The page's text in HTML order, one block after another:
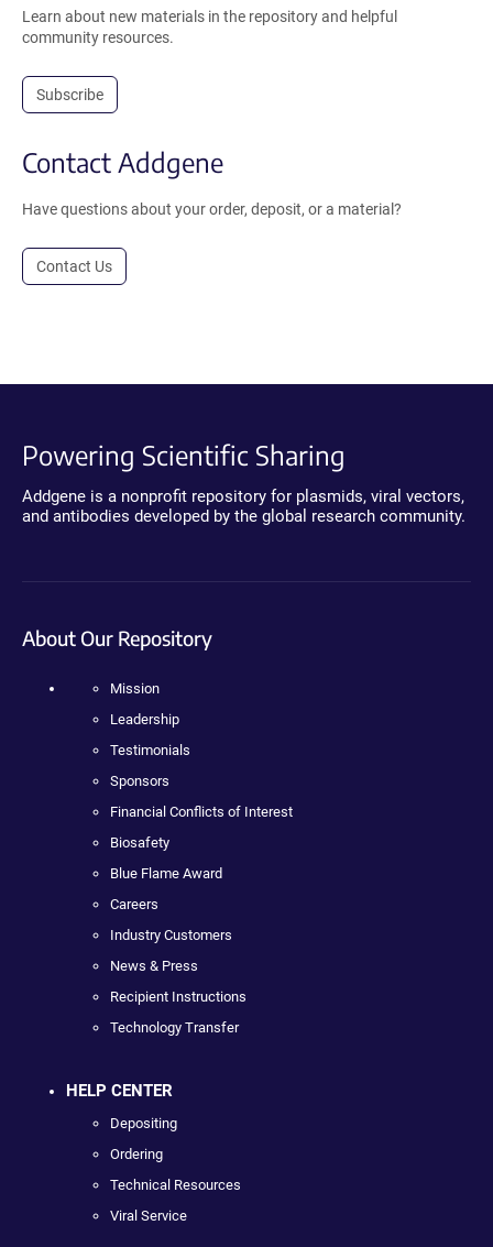
Learn about new materials in the repository and helpful
community resources.
Subscribe
Contact Addgene
Have questions about your order, deposit, or a material?
Contact Us
Powering Scientific Sharing
Addgene is a nonprofit repository for plasmids, viral vectors,
and antibodies developed by the global research community.
About Our Repository
Mission
Leadership
Testimonials
Sponsors
Financial Conflicts of Interest
Biosafety
Blue Flame Award
Careers
Industry Customers
News & Press
Recipient Instructions
Technology Transfer
HELP CENTER
Depositing
Ordering
Technical Resources
Viral Service